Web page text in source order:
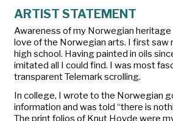
ARTIST STATEMENT
Awareness of my Norwegian heritage
love of the Norwegian arts. I first saw
high school. Having painted in oils
imitated all I could find. I was most
transparent Telemark scrolling.
In college, I wrote to the Norwegian
information and was told “there is
The print folios of Knut Hovde were